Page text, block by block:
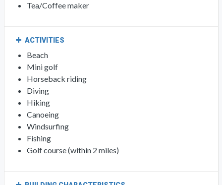
Tea/Coffee maker
ACTIVITIES
Beach
Mini golf
Horseback riding
Diving
Hiking
Canoeing
Windsurfing
Fishing
Golf course (within 2 miles)